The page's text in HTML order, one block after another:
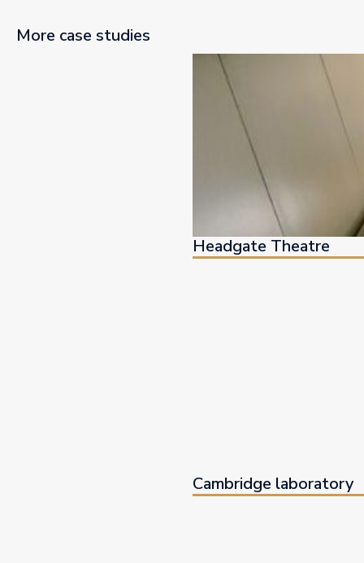
More case studies
Headgate Theatre
Cambridge laboratory